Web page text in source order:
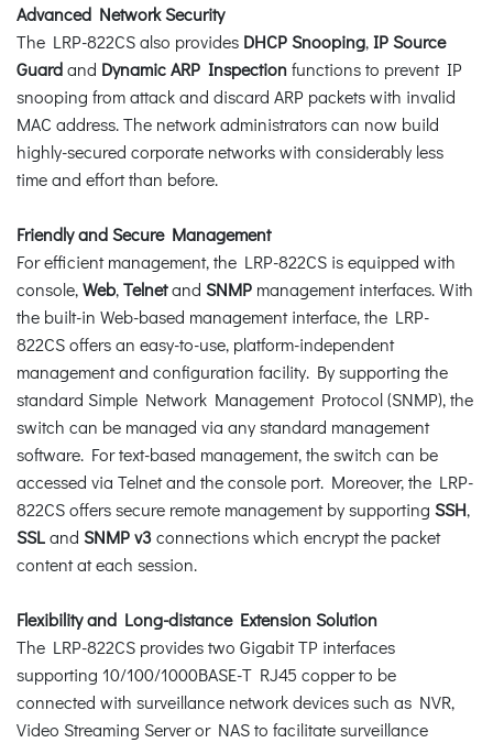
Advanced Network Security
The LRP-822CS also provides DHCP Snooping,IP Source
Guardand Dynamic ARP Inspectionfunctions to prevent IP
snooping from attack and discard ARP packets with invalid
MAC address. The network administrators can now build
highly-secured corporate networks with considerably less
time and effort than before.
Friendly and Secure Management
For efficient management, the LRP-822CS is equipped with
console,Web,Telnetand SNMP management interfaces. With
the built-in Web-based management interface, the LRP-
822CS offers an easy-to-use, platform-independent
management and configuration facility. By supporting the
standard Simple Network Management Protocol (SNMP), the
switch can be managed via any standard management
software. For text-based management, the switch can be
accessed via Telnet and the console port. Moreover, the LRP-
822CS offers secure remote management by supporting SSH,
SSLand SNMP v3connections which encrypt the packet
content at each session.
Flexibility and Long-distance Extension Solution
The LRP-822CS provides two Gigabit TP interfaces
supporting 10/100/1000BASE-T RJ45 copper to be
connected with surveillance network devices such as NVR,
Video Streaming Server or NAS to facilitate surveillance